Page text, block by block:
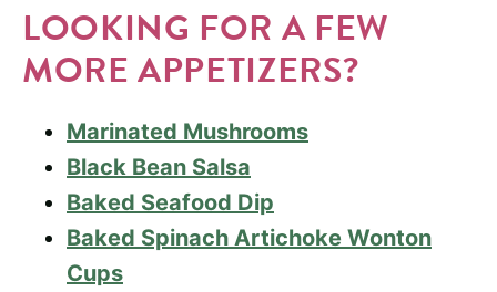
LOOKING FOR A FEW
MORE APPETIZERS?
Marinated Mushrooms
Black Bean Salsa
Baked Seafood Dip
Baked Spinach Artichoke Wonton
Cups